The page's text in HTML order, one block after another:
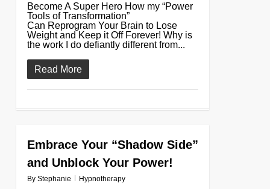
Become A Super Hero How my “Power
Tools of Transformation”
Can Reprogram Your Brain to Lose
Weight and Keep it Off Forever! Why is
the work I do defiantly different from...
Read More
Embrace Your “Shadow Side”
and Unblock Your Power!
By Stephanie Hypnotherapy
0